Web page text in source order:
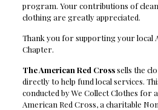
program. Your contributions of
clothing are greatly appreciated.
Thank you for supporting your local
Chapter.
The American Red Crosssells the
directly to help fund local services.
conducted by We Collect Clothes for
American Red Cross, a charitable